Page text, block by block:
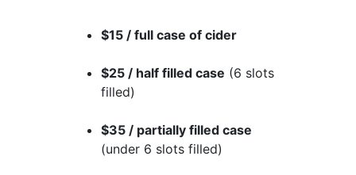
$15 / full case of cider
$25 / half filled case (6 slots
filled)
$35 / partially filled case
(under 6 slots filled)